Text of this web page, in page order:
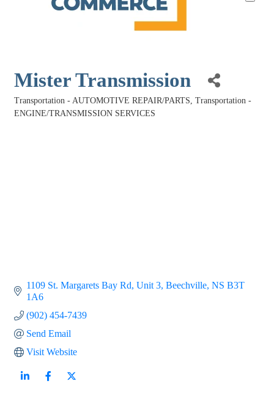
Mister Transmission
Categories
Transportation - AUTOMOTIVE REPAIR/PARTS Transportation -
ENGINE/TRANSMISSION SERVICES
1109 St. Margarets Bay Rd Unit 3 Beechville NS B3T
1A6
(902) 454-7439
Send Email
Visit Website